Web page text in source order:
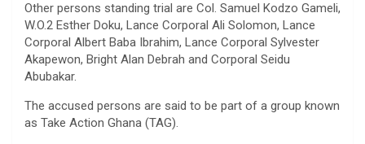
Other persons standing trial are Col. Samuel Kodzo Gameli,
W.O.2 Esther Doku, Lance Corporal Ali Solomon, Lance
Corporal Albert Baba Ibrahim, Lance Corporal Sylvester
Akapewon, Bright Alan Debrah and Corporal Seidu
Abubakar.
The accused persons are said to be part of a group known
as Take Action Ghana (TAG).